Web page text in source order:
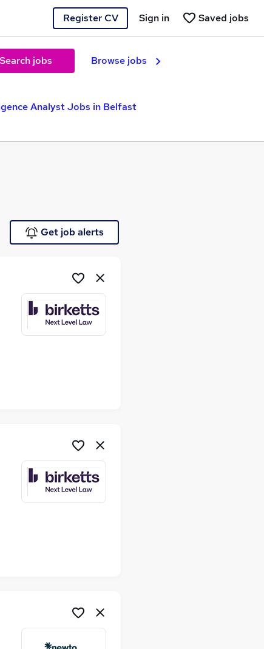
Register CV Saved jobs
Sign in
Search jobs Browse jobs
Analyst Jobs in Belfast
Get job alerts